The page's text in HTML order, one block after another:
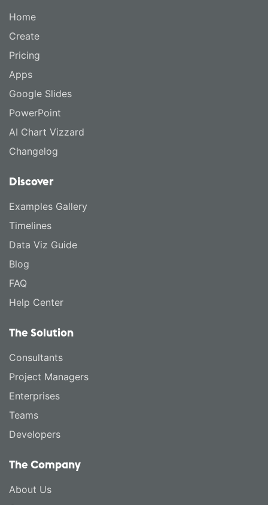
Home
Create
Pricing
Apps
Google Slides
PowerPoint
AI Chart Vizzard
Changelog
Discover
Examples Gallery
Timelines
Data Viz Guide
Blog
FAQ
Help Center
The Solution
Consultants
Project Managers
Enterprises
Teams
Developers
The Company
About Us